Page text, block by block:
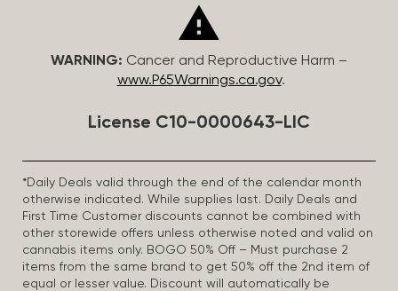
WARNING: Cancer and Reproductive Harm –
www.P65Warnings.ca.gov.
License C10-0000643-LIC
*Daily Deals valid through the end of the calendar month
otherwise indicated. While supplies last. Daily Deals and
First Time Customer discounts cannot be combined with
other storewide offers unless otherwise noted and valid on
cannabis items only. BOGO 50% Off – Must purchase 2
items from the same brand to get 50% off the 2nd item of
equal or lesser value. Discount will automatically be